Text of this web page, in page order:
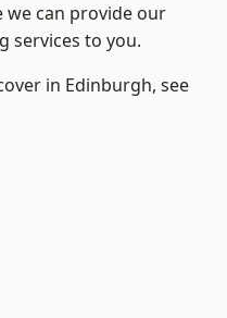
we can provide our
services to you.
in Edinburgh, see